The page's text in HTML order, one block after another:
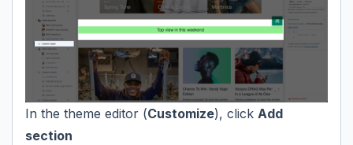
In the theme editor (Customize), click Add
section